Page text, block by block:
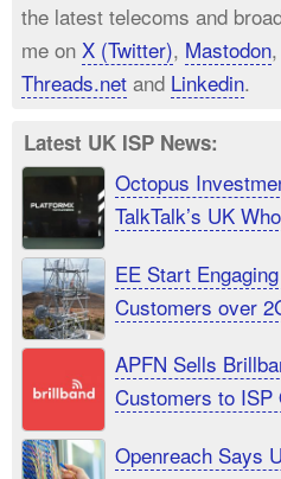
the latest telecoms and
me on X (Twitter), Mastodon,
Threads.net and Linkedin.
Latest UK ISP News:
Octopus
TalkTalk’s UK
EE Start
Customers over
APFN Sells
Customers to ISP
Openreach Says